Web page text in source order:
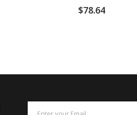
$78.64